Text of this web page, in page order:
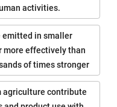
activities.
emitted in smaller
more effectively than
of times stronger
agriculture contribute